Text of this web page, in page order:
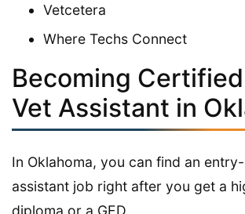
Vetcetera
Where Techs Connect
Becoming
Vet Assistant in
In Oklahoma, you can find an
assistant job right after you get a
diploma or a GED.